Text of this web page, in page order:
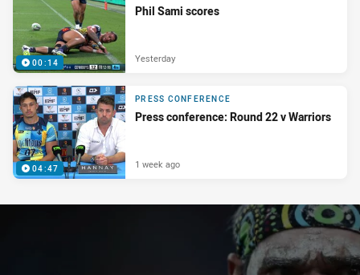
00:14
Phil Sami scores
Yesterday
04:47
PRESS CONFERENCE
Press conference: Round 22 v Warriors
1 week ago